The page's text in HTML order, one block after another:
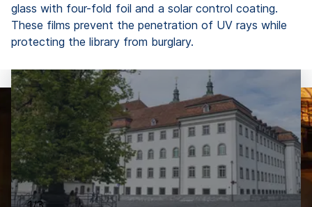
glass with four-fold foil and a solar control coating.
These films prevent the penetration of UV rays while
protecting the library from burglary.